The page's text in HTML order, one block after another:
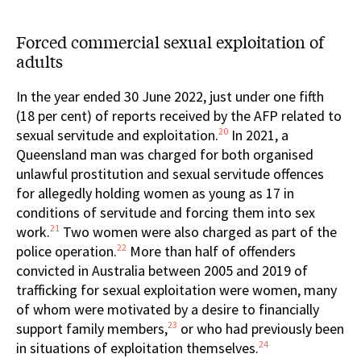
Forced commercial sexual exploitation of
adults
In the year ended 30 June 2022, just under one fifth
(18 per cent) of reports received by the AFP related to
sexual servitude and exploitation.20 In 2021, a
Queensland man was charged for both organised
unlawful prostitution and sexual servitude offences
for allegedly holding women as young as 17 in
conditions of servitude and forcing them into sex
work.21 Two women were also charged as part of the
police operation.22 More than half of offenders
convicted in Australia between 2005 and 2019 of
trafficking for sexual exploitation were women, many
of whom were motivated by a desire to financially
support family members,23 or who had previously been
in situations of exploitation themselves.24